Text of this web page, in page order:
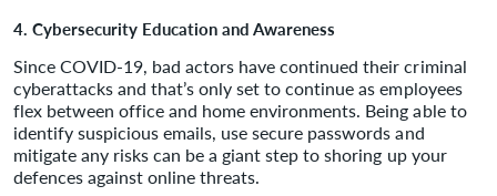
4. Cybersecurity Education and Awareness
Since COVID-19, bad actors have continued their criminal
cyberattacks and that’s only set to continue as employees
flex between office and home environments. Being able to
identify suspicious emails, use secure passwords and
mitigate any risks can be a giant step to shoring up your
defences against online threats.